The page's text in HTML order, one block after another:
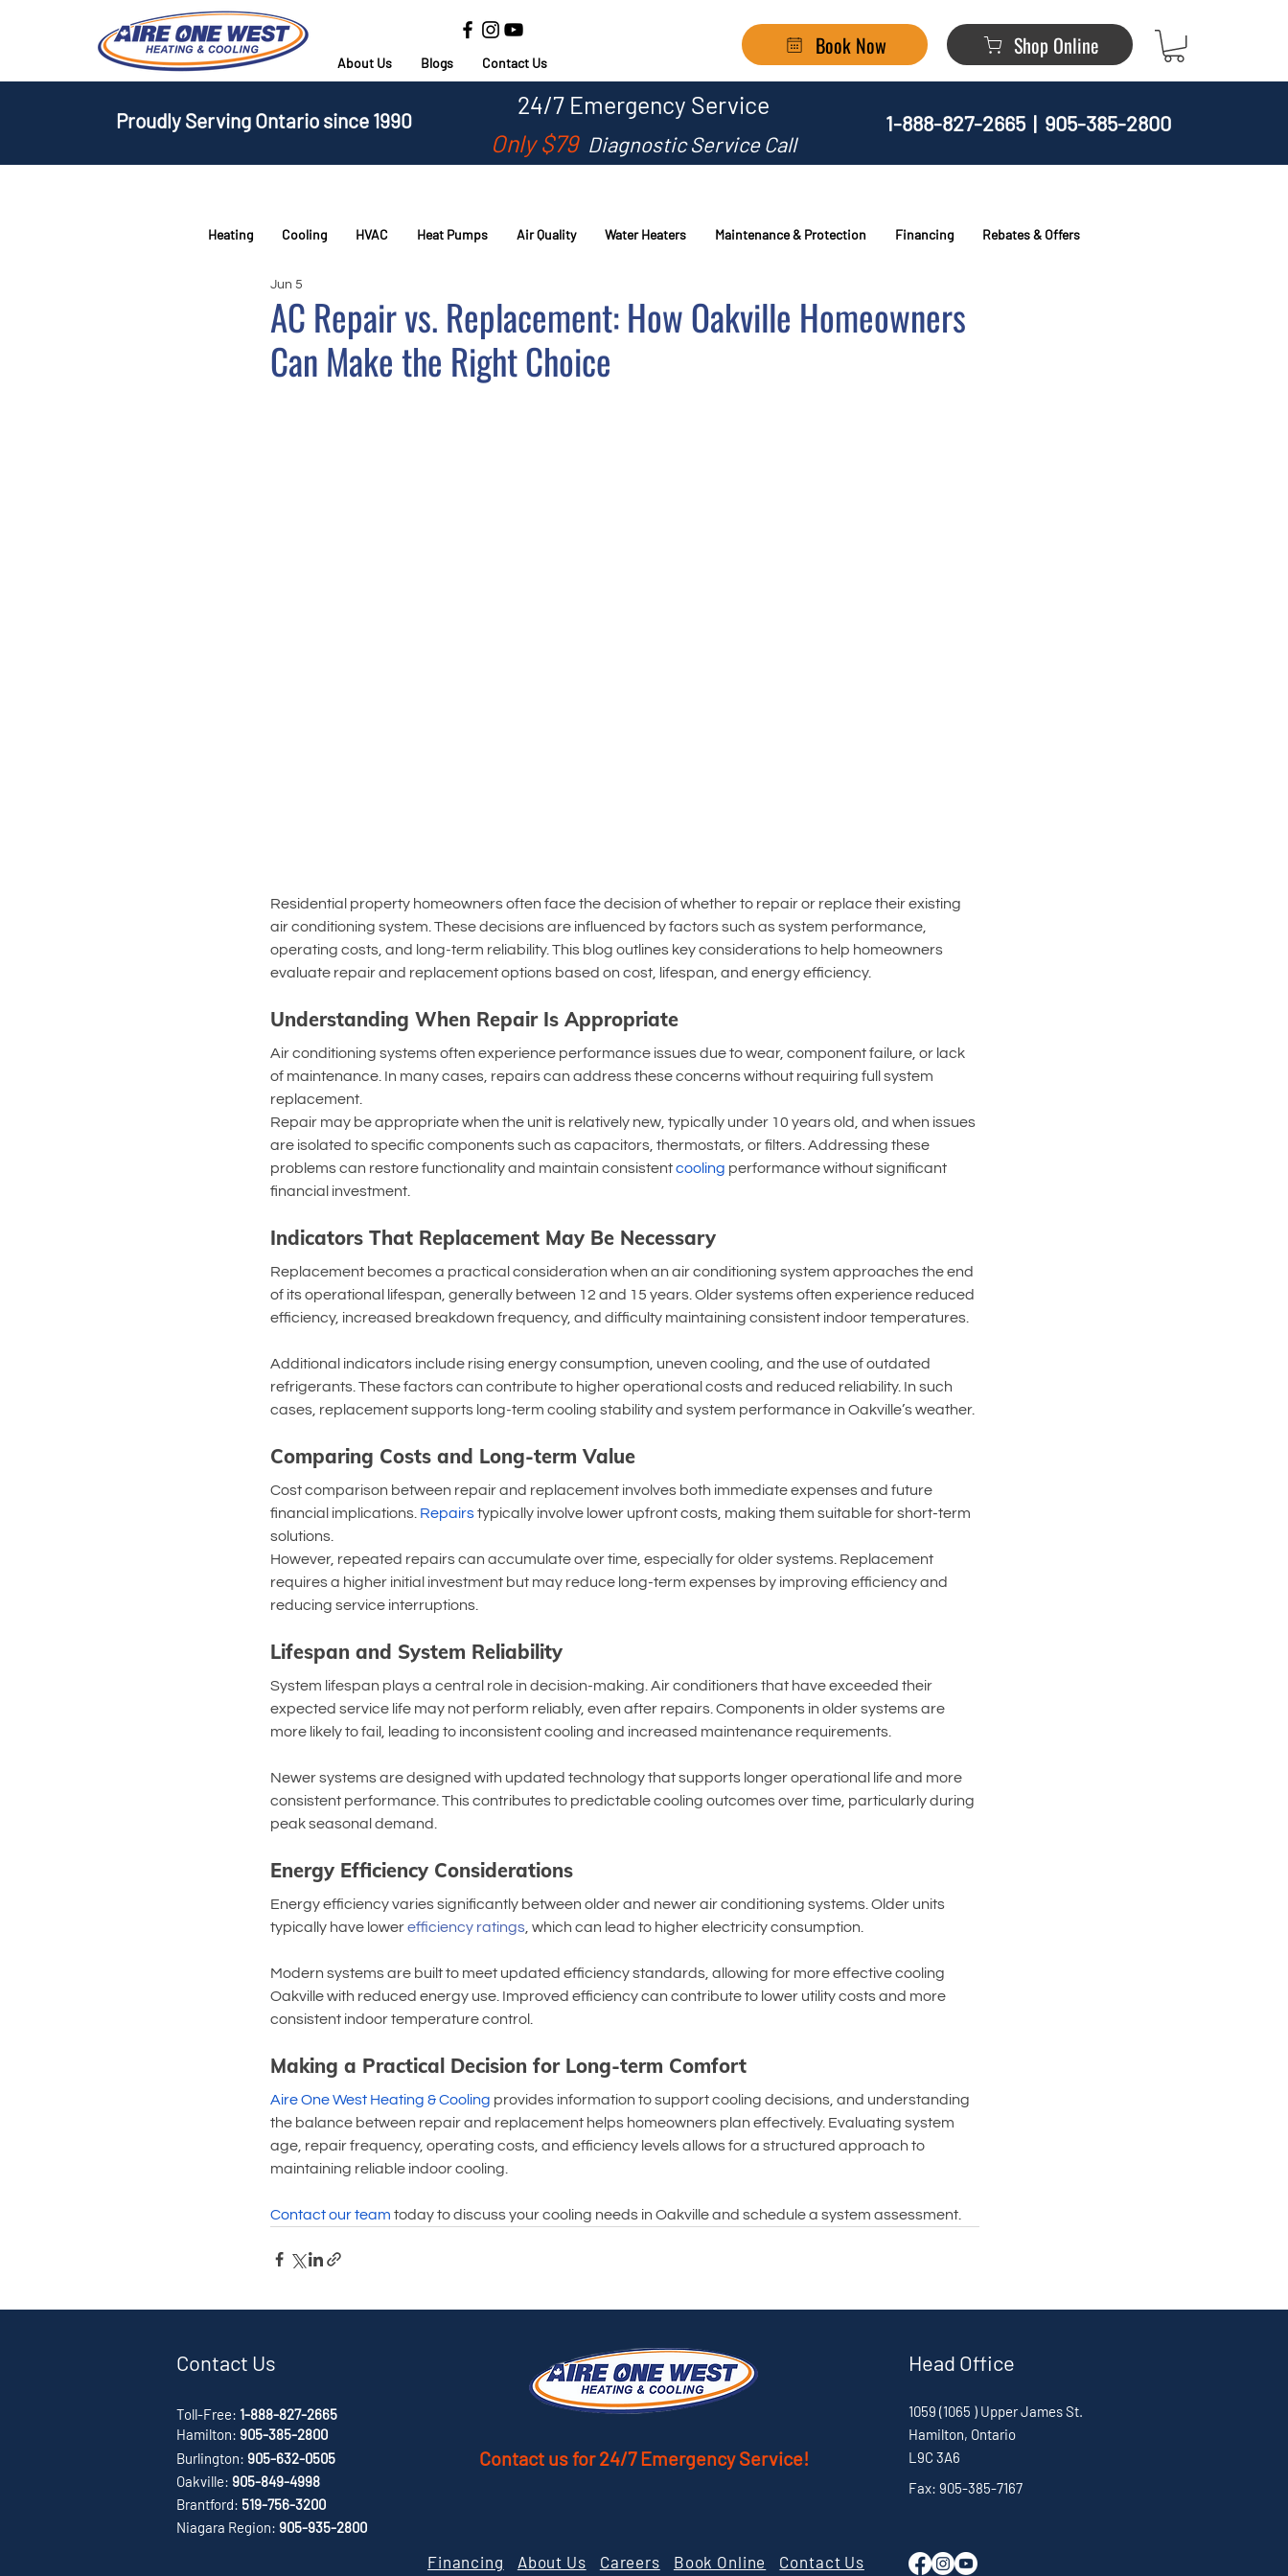
About Us Blogs Contact Us
Book Now Shop Online
Proudly Serving Ontario since 1990
24/7Emergency Service
Only $79 Diagnostic Service Call
1-888-827-2665| 905-385-2800
Heating Cooling HVAC Heat Pumps Air Quality Water Heaters Maintenance & Protection Financing Rebates & Offers
AC Repair vs. Replacement: How Oakville Homeowners
Can Make the Right Choice
Jun 5
Residential property homeowners often face the decision of whether to repair or replace their existing
air conditioning system. These decisions are influenced by factors such as system performance,
operating costs, and long-term reliability. This blog outlines key considerations to help homeowners
evaluate repair and replacement options based on cost, lifespan, and energy efficiency.
Understanding When Repair Is Appropriate
Air conditioning systems often experience performance issues due to wear, component failure, or lack
of maintenance. In many cases, repairs can address these concerns without requiring full system
replacement.
Repair may be appropriate when the unit is relatively new, typically under 10 years old, and when issues
are isolated to specific components such as capacitors, thermostats, or filters. Addressing these
problems can restore functionality and maintain consistent cooling performance without significant
financial investment.
Indicators That Replacement May Be Necessary
Replacement becomes a practical consideration when an air conditioning system approaches the end
of its operational lifespan, generally between 12 and 15 years. Older systems often experience reduced
efficiency, increased breakdown frequency, and difficulty maintaining consistent indoor temperatures.
Additional indicators include rising energy consumption, uneven cooling, and the use of outdated
refrigerants. These factors can contribute to higher operational costs and reduced reliability. In such
cases, replacement supports long-term cooling stability and system performance in Oakville’s weather.
Comparing Costs and Long-term Value
Cost comparison between repair and replacement involves both immediate expenses and future
financial implications. Repairs typically involve lower upfront costs, making them suitable for short-term
solutions.
However, repeated repairs can accumulate over time, especially for older systems. Replacement
requires a higher initial investment but may reduce long-term expenses by improving efficiency and
reducing service interruptions.
Lifespan and System Reliability
System lifespan plays a central role in decision-making. Air conditioners that have exceeded their
expected service life may not perform reliably, even after repairs. Components in older systems are
more likely to fail, leading to inconsistent cooling and increased maintenance requirements.
Newer systems are designed with updated technology that supports longer operational life and more
consistent performance. This contributes to predictable cooling outcomes over time, particularly during
peak seasonal demand.
Energy Efficiency Considerations
Energy efficiency varies significantly between older and newer air conditioning systems. Older units
typically have lower efficiency ratings , which can lead to higher electricity consumption.
Modern systems are built to meet updated efficiency standards, allowing for more effective cooling
Oakville with reduced energy use. Improved efficiency can contribute to lower utility costs and more
consistent indoor temperature control.
Making a Practical Decision for Long-term Comfort
Aire One West Heating & Cooling provides information to support cooling decisions, and understanding
the balance between repair and replacement helps homeowners plan effectively. Evaluating system
age, repair frequency, operating costs, and efficiency levels allows for a structured approach to
maintaining reliable indoor cooling.
Contact our team today to discuss your cooling needs in Oakville and schedule a system assessment.
Contact Us
Toll-Free: 1-888-827-2665
Hamilton: 905-385-2800
Burlington: 905-632-0505
Oakville: 905-849-4998
Brantford: 519-756-3200
Niagara Region: 905-935-2800
Contact usfor 24/7 Emergency Service!
Financing About Us Careers Book Online Contact Us
Head Office
1059 (1065 ) Upper James St.
Hamilton, Ontario
L9C 3A6
Fax: 905-385-7167